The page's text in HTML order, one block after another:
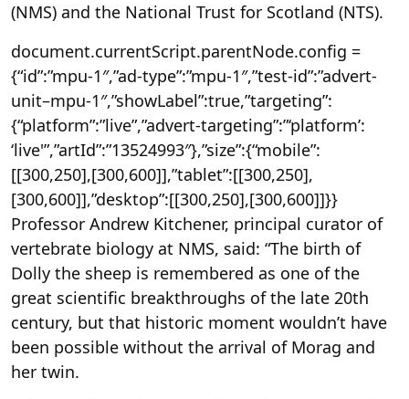
(NMS) and the National Trust for Scotland (NTS).
document.currentScript.parentNode.config =
{“id”:”mpu-1″,”ad-type”:”mpu-1″,”test-id”:”advert-
unit–mpu-1″,”showLabel”:true,”targeting”:
{“platform”:”live”,”advert-targeting”:”‘platform’:
‘live'”,”artId”:”13524993″},”size”:{“mobile”:
[[300,250],[300,600]],”tablet”:[[300,250],
[300,600]],”desktop”:[[300,250],[300,600]]}}
Professor Andrew Kitchener, principal curator of
vertebrate biology at NMS, said: “The birth of
Dolly the sheep is remembered as one of the
great scientific breakthroughs of the late 20th
century, but that historic moment wouldn’t have
been possible without the arrival of Morag and
her twin.